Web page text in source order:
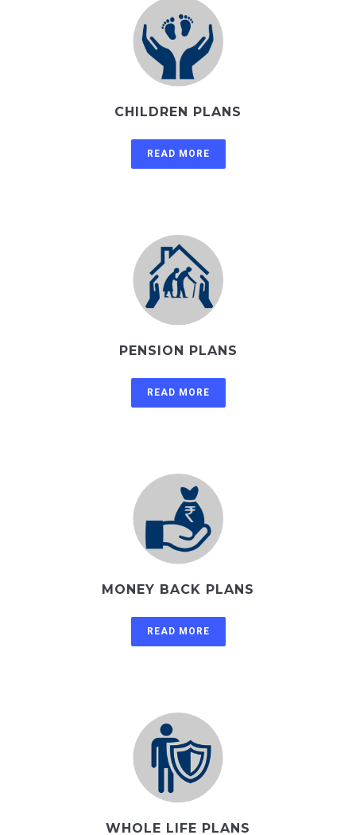
CHILDREN PLANS
READ MORE
PENSION PLANS
READ MORE
MONEY BACK PLANS
READ MORE
WHOLE LIFE PLANS